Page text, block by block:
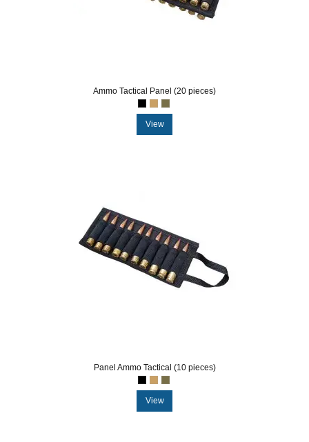
Ammo Tactical Panel (20 pieces)
View
Panel Ammo Tactical (10 pieces)
View